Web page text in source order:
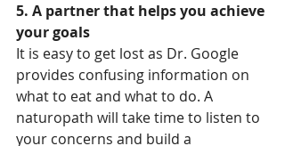
5. A partner that helps you achieve
your goals
It is easy to get lost as Dr. Google
provides confusing information on
what to eat and what to do. A
naturopath will take time to listen to
your concerns and build a